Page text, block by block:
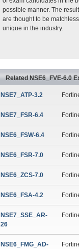
possible manner. The
are thought to be
unique in the industry.
Related NSE6_FVE-6.0
NSE7_ATP-3.2
NSE7_FSR-6.4
NSE6_FSW-6.4
NSE6_FSR-7.0
NSE6_ZCS-7.0
NSE6_FSA-4.2
NSE7_SSE_AR-
26
NSE6_FMG_AD-